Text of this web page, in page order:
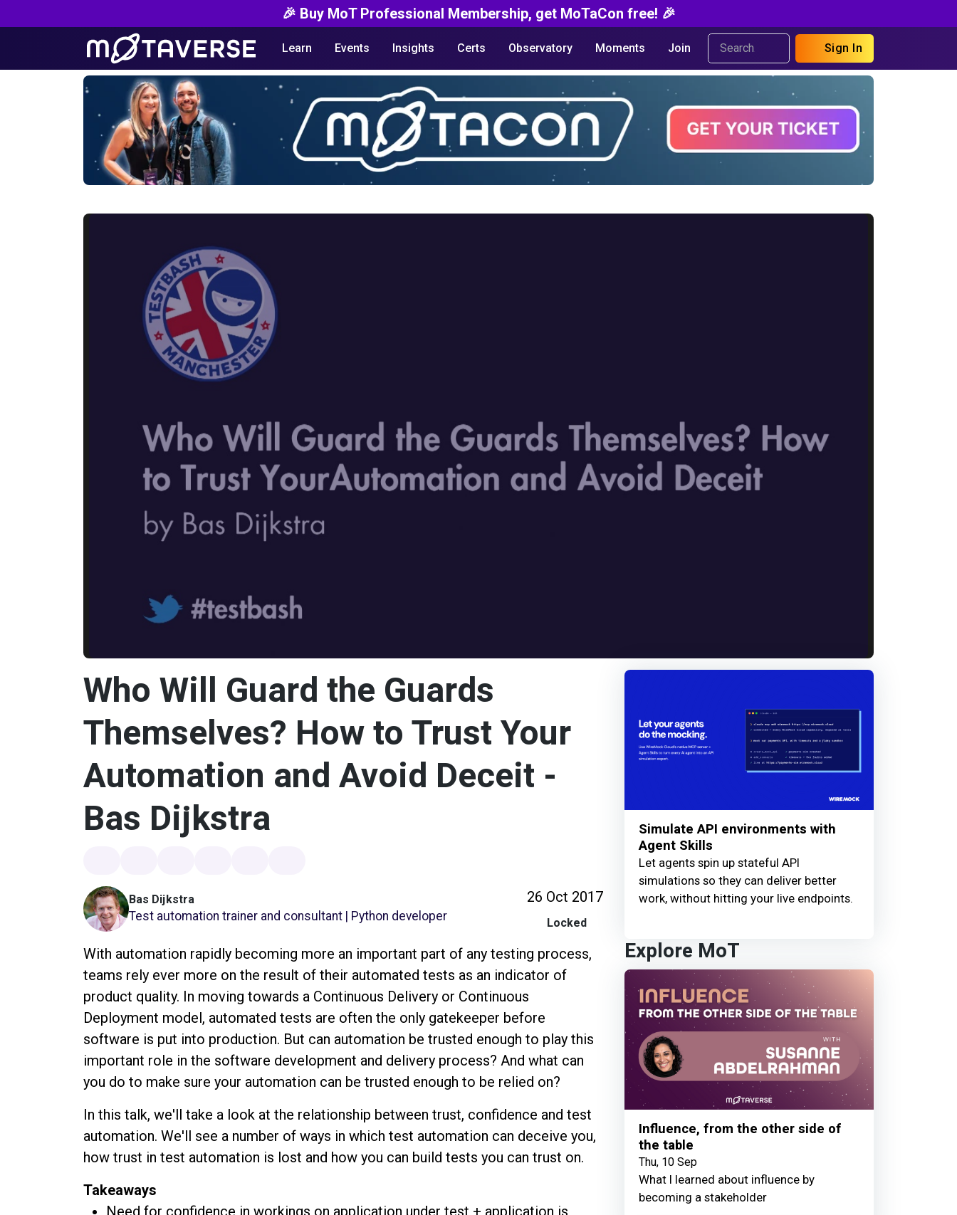
🎉 Buy MoT Professional Membership, get MoTaCon free! 🎉
Learn Events Insights Certs Observatory Moments Join Sign In
Who Will Guard the Guards
Themselves? How to Trust Your
Automation and Avoid Deceit -
Bas Dijkstra
Bas Dijkstra
Test automation trainer and consultant | Python developer
26 Oct 2017
Locked
With automation rapidly becoming more an important part of any testing process,
teams rely ever more on the result of their automated tests as an indicator of
product quality. In moving towards a Continuous Delivery or Continuous
Deployment model, automated tests are often the only gatekeeper before
software is put into production. But can automation be trusted enough to play this
important role in the software development and delivery process? And what can
you do to make sure your automation can be trusted enough to be relied on?
In this talk, we'll take a look at the relationship between trust, confidence and test
automation. We'll see a number of ways in which test automation can deceive you,
how trust in test automation is lost and how you can build tests you can trust on.
Takeaways
Need for confidence in workings on application under test + application is
Simulate API environments with
Agent Skills
Let agents spin up stateful API
simulations so they can deliver better
work, without hitting your live endpoints.
Explore MoT
Influence, from the other side of
the table
Thu, 10 Sep
What I learned about influence by
becoming a stakeholder